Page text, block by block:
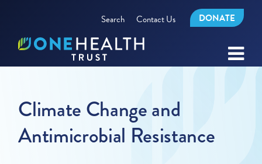
Search Contact Us DONATE
Climate Change and
Antimicrobial Resistance